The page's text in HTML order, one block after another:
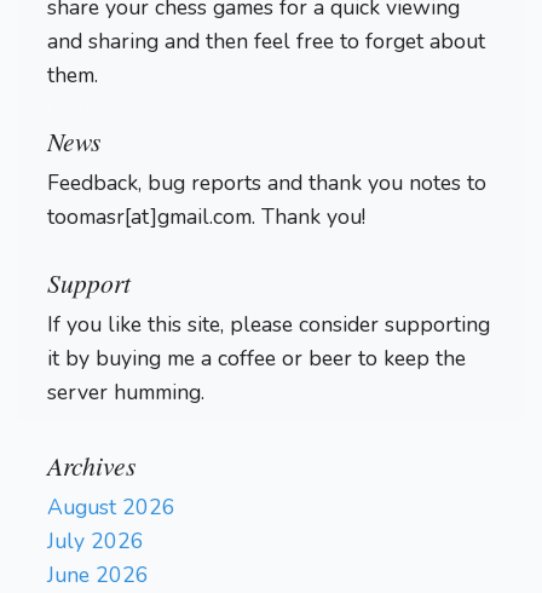
share your chess games for a quick viewing
and sharing and then feel free to forget about
them.
News
Feedback, bug reports and thank you notes to
toomasr[at]gmail.com. Thank you!
Support
If you like this site, please consider supporting
it by buying me a coffee or beer to keep the
server humming.
Archives
August 2026
July 2026
June 2026